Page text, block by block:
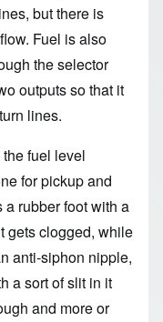
but there is
Fuel is also
the selector
outputs so that it
lines.
fuel level
for pickup and
rubber foot with a
gets clogged, while
anti-siphon nipple,
a sort of slit in it
and more or